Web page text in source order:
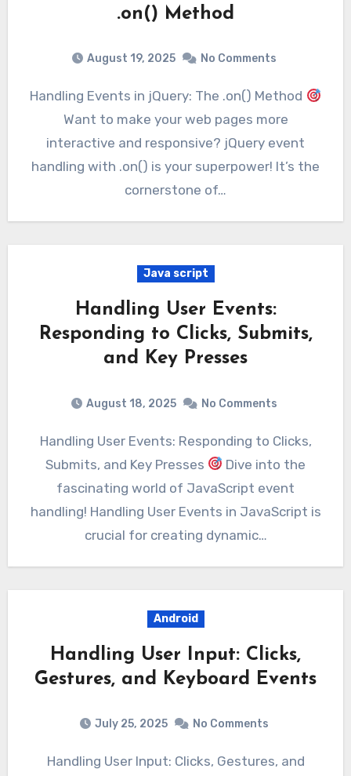
.on() Method
August 19, 2025 No Comments
Handling Events in jQuery: The .on() Method
Want to make your web pages more
interactive and responsive? jQuery event
handling with .on() is your superpower! It’s the
cornerstone of…
Java script
Handling User Events:
Responding to Clicks, Submits,
and Key Presses
August 18, 2025 No Comments
Handling User Events: Responding to Clicks,
Submits, and Key Presses
Dive into the
fascinating world of JavaScript event
handling! Handling User Events in JavaScript is
crucial for creating dynamic…
Android
Handling User Input: Clicks,
Gestures, and Keyboard Events
July 25, 2025 No Comments
Handling User Input: Clicks, Gestures, and